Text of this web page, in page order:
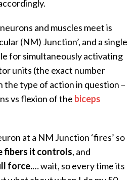
and muscles meet is
(NM) Junction’, and a single
for simultaneously activating
units (the exact number
the type of action in question –
vs flexion of the biceps
at a NM Junction ‘fires’ so
fibers it controls, and
force.… wait, so every time its